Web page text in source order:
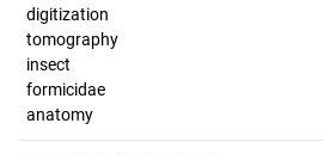
digitization
tomography
insect
formicidae
anatomy